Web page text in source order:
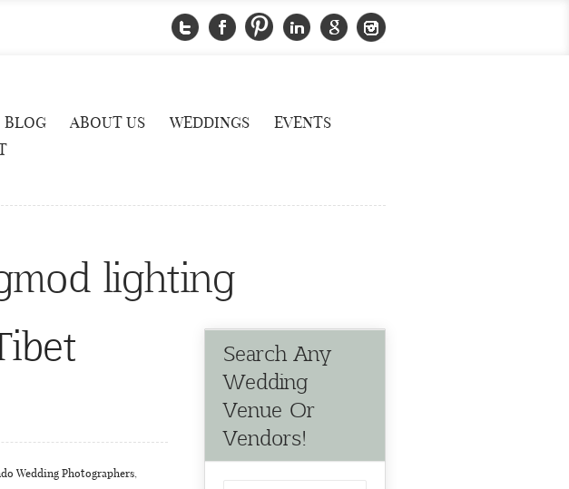
BLOG ABOUT US WEDDINGS
EVENTS
lighting
Wedding Photographers,
Search Any
Wedding
Venue Or
Vendors!